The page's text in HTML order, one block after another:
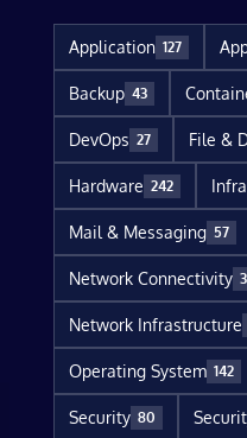
Application 127
Backup 43
DevOps 27 File &
Hardware 242
Mail & Messaging 57
Network Connectivity
Network Infrastructure
Operating System 142
Security 80